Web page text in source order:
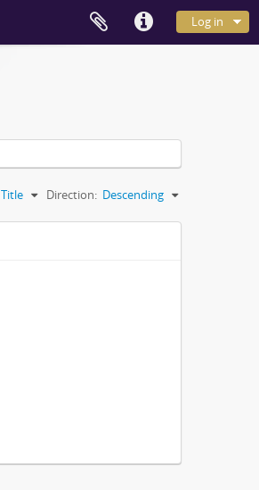
Log in
Title Direction: Descending